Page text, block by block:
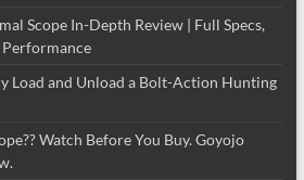
Scope In-Depth Review | Full Specs,
Load and Unload a Bolt-Action Hunting
Watch Before You Buy. Goyojo